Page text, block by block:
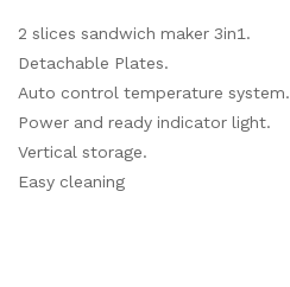
2 slices sandwich maker 3in1.
Detachable Plates.
Auto control temperature system.
Power and ready indicator light.
Vertical storage.
Easy cleaning